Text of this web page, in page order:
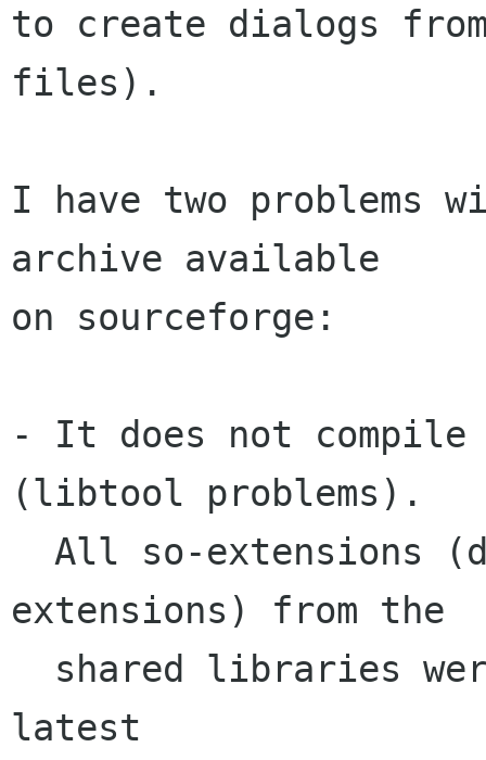
to create dialogs
files).
I have two problems
archive available
on sourceforge:
- It does not compile
(libtool problems).
extensions) from the
latest